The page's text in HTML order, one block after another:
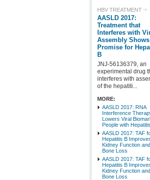
HBV TREATMENT
AASLD 2017:
Treatment that
Interferes with
Assembly Shows
Promise for
B
JNJ-56136379, an
experimental drug
interferes with
of the hepatiti...
MORE:
AASLD 2017: RNA
Interference
Lowers Viral
People with
AASLD 2017: TAF
Hepatitis B
Kidney Function and
Bone Loss
AASLD 2017: TAF
Hepatitis B
Kidney Function and
Bone Loss